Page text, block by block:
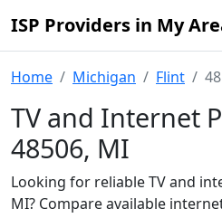
ISP Providers in My
Home Michigan Flint
TV and Internet
48506, MI
Looking for reliable TV and
MI? Compare available